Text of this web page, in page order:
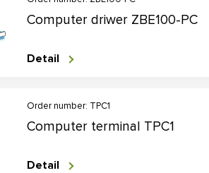
Computer driwer ZBE100-PC
Detail
Order number: TPC1
Computer terminal TPC1
Detail